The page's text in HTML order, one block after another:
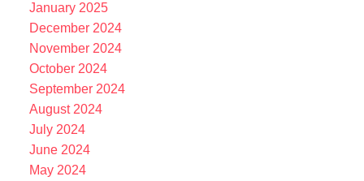
January 2025
December 2024
November 2024
October 2024
September 2024
August 2024
July 2024
June 2024
May 2024